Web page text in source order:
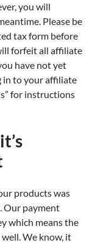
you will
Please be
tax form before
forfeit all affiliate
have not yet
in to your affiliate
for instructions
products was
Our payment
which means the
We know, it